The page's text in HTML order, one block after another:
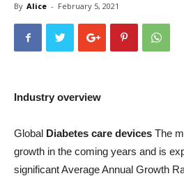
By Alice - February 5, 2021
Industry overview
Global Diabetes care devices The
growth in the coming years and is
significant Average Annual Growth